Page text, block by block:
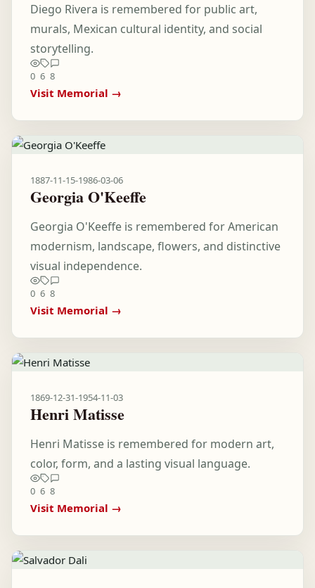
Diego Rivera is remembered for public art,
murals, Mexican cultural identity, and social
storytelling.
0 6 8
Visit Memorial →
1887-11-15-1986-03-06
Georgia O'Keeffe
Georgia O'Keeffe is remembered for American
modernism, landscape, flowers, and distinctive
visual independence.
0 6 8
Visit Memorial →
1869-12-31-1954-11-03
Henri Matisse
Henri Matisse is remembered for modern art,
color, form, and a lasting visual language.
0 6 8
Visit Memorial →